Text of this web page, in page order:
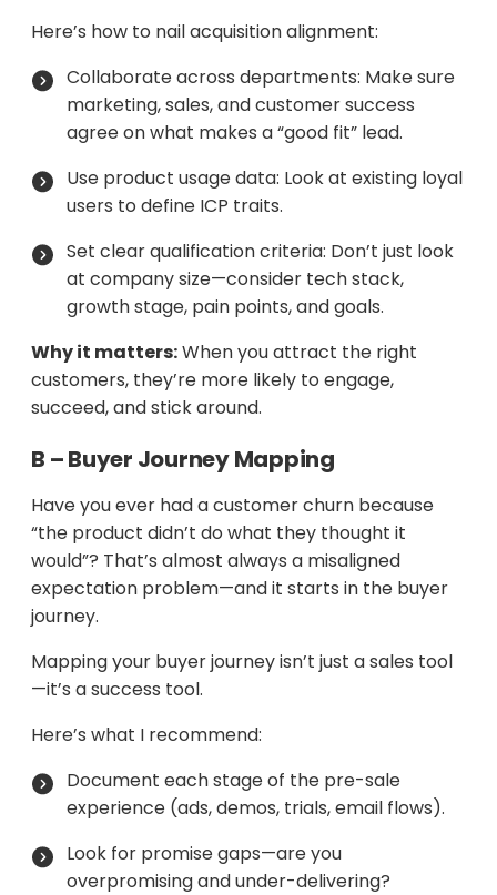
Here’s how to nail acquisition alignment:
Collaborate across departments: Make sure
marketing, sales, and customer success
agree on what makes a “good fit” lead.
Use product usage data: Look at existing loyal
users to define ICP traits.
Set clear qualification criteria: Don’t just look
at company size—consider tech stack,
growth stage, pain points, and goals.
Why it matters:When you attract the right
customers, they’re more likely to engage,
succeed, and stick around.
B – Buyer Journey Mapping
Have you ever had a customer churn because
“the product didn’t do what they thought it
would”? That’s almost always a misaligned
expectation problem—and it starts in the buyer
journey.
Mapping your buyer journey isn’t just a sales tool
—it’s a success tool.
Here’s what I recommend:
Document each stage of the pre-sale
experience (ads, demos, trials, email flows).
Look for promise gaps—are you
overpromising and under-delivering?